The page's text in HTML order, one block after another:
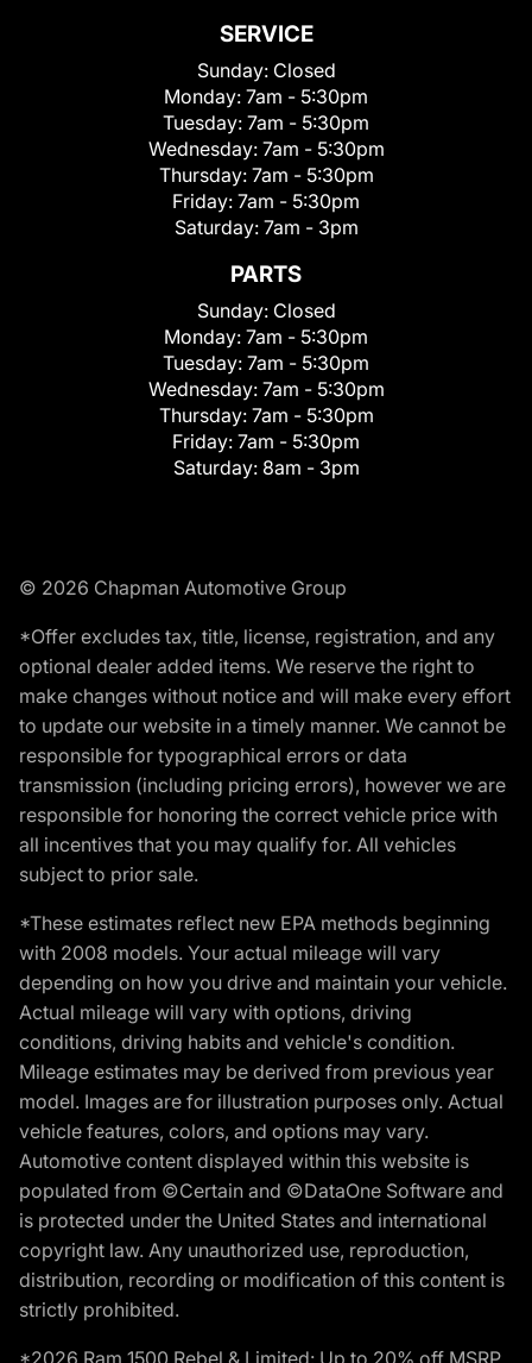
SERVICE
Sunday: Closed
Monday: 7am - 5:30pm
Tuesday: 7am - 5:30pm
Wednesday: 7am - 5:30pm
Thursday: 7am - 5:30pm
Friday: 7am - 5:30pm
Saturday: 7am - 3pm
PARTS
Sunday: Closed
Monday: 7am - 5:30pm
Tuesday: 7am - 5:30pm
Wednesday: 7am - 5:30pm
Thursday: 7am - 5:30pm
Friday: 7am - 5:30pm
Saturday: 8am - 3pm
© 2026 Chapman Automotive Group
*Offer excludes tax, title, license, registration, and any
optional dealer added items. We reserve the right to
make changes without notice and will make every effort
to update our website in a timely manner. We cannot be
responsible for typographical errors or data
transmission (including pricing errors), however we are
responsible for honoring the correct vehicle price with
all incentives that you may qualify for. All vehicles
subject to prior sale.
*These estimates reflect new EPA methods beginning
with 2008 models. Your actual mileage will vary
depending on how you drive and maintain your vehicle.
Actual mileage will vary with options, driving
conditions, driving habits and vehicle's condition.
Mileage estimates may be derived from previous year
model. Images are for illustration purposes only. Actual
vehicle features, colors, and options may vary.
Automotive content displayed within this website is
populated from ©Certain and ©DataOne Software and
is protected under the United States and international
copyright law. Any unauthorized use, reproduction,
distribution, recording or modification of this content is
strictly prohibited.
*2026 Ram 1500 Rebel & Limited: Up to 20% off MSRP